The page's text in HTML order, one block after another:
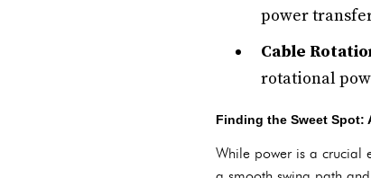
power
Cable
rotational
Finding the Sweet Spot:
While power is a crucial